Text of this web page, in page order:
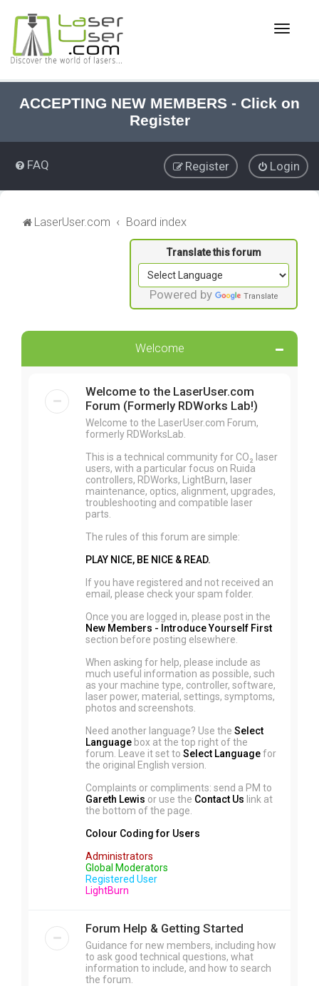
ACCEPTING NEW MEMBERS - Click on
Register
T
e
v
i
g
a
n
FAQ Login
Register
LaserUser.com Board index
Powered by Translate
Welcome
Welcome to the LaserUser.com
Forum (Formerly RDWorks Lab!)
Welcome to the LaserUser.com Forum,
formerly RDWorksLab.
This is a technical community for CO₂ laser
users, with a particular focus on Ruida
controllers, RDWorks, LightBurn, laser
maintenance, optics, alignment, upgrades,
troubleshooting and compatible laser
parts.
The rules of this forum are simple:
PLAY NICE, BE NICE & READ.
If you have registered and not received an
email, please check your spam folder.
Once you are logged in, please post in the
New Members - Introduce Yourself First
section before posting elsewhere.
When asking for help, please include as
much useful information as possible, such
as your machine type, controller, software,
laser power, material, settings, symptoms,
photos and screenshots.
Need another language? Use the Select
Language box at the top right of the
forum. Leave it set to Select Languagefor
the original English version.
Complaints or compliments: send a PM to
Gareth Lewis or use the Contact Us link at
the bottom of the page.
Colour Coding for Users
Administrators
Global Moderators
Registered User
LightBurn
Forum Help & Getting Started
Guidance for new members, including how
to ask good technical questions, what
information to include, and how to search
the forum.